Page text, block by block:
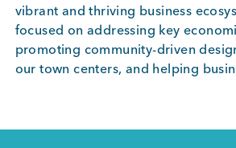
Kings Beach District
vibrant and thriving business
focused on addressing key
promoting community-driven
our town centers, and helping